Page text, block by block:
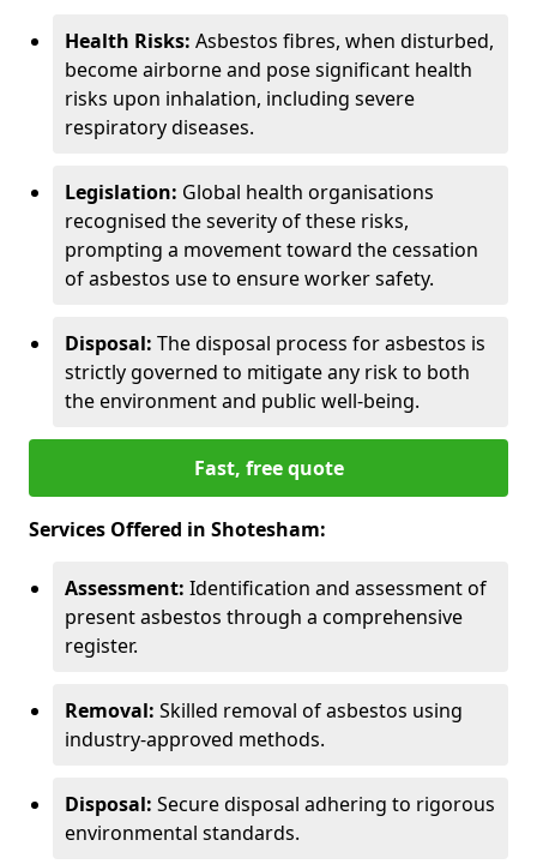
Health Risks: Asbestos fibres, when disturbed,
become airborne and pose significant health
risks upon inhalation, including severe
respiratory diseases.
Legislation: Global health organisations
recognised the severity of these risks,
prompting a movement toward the cessation
of asbestos use to ensure worker safety.
Disposal: The disposal process for asbestos is
strictly governed to mitigate any risk to both
the environment and public well-being.
Fast, free quote
Services Offered in Shotesham:
Assessment: Identification and assessment of
present asbestos through a comprehensive
register.
Removal: Skilled removal of asbestos using
industry-approved methods.
Disposal: Secure disposal adhering to rigorous
environmental standards.